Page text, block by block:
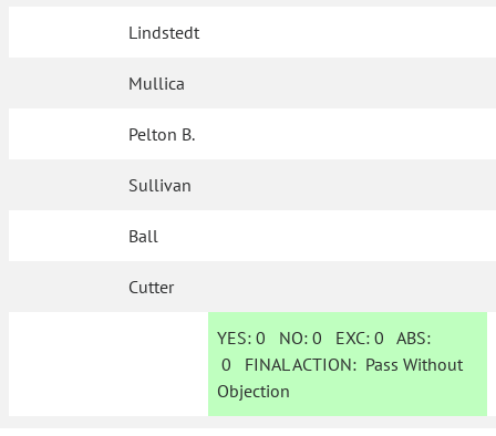
Lindstedt
Mullica
Pelton B.
Sullivan
Ball
Cutter
YES: 0 NO:0 EXC:0 ABS:
0 FINAL ACTION: Pass Without
Objection